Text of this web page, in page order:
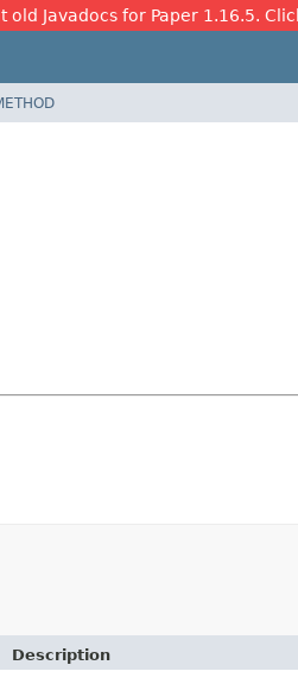
old Javadocs for Paper 1.16.5.
Description